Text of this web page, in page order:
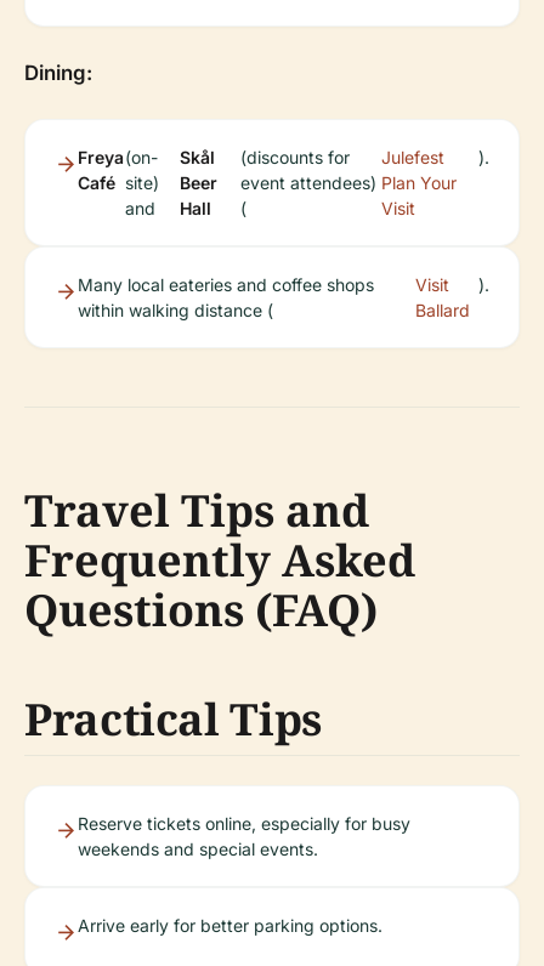
Dining:
Freya
Café
(on-
site)
and
Skål
Beer
Hall
(discounts for
event attendees)
(
Julefest
Plan Your
Visit
).
Many local eateries and coffee shops
within walking distance (
Visit
Ballard
).
Travel Tips and
Frequently Asked
Questions (FAQ)
Practical Tips
Reserve tickets online, especially for busy
weekends and special events.
Arrive early for better parking options.